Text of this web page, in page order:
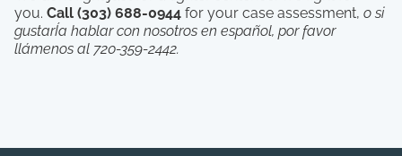
you. Call (303) 688-0944 for your case assessment, o si
gustarÍa hablar con nosotros en español, por favor
llámenos al 720-359-2442.